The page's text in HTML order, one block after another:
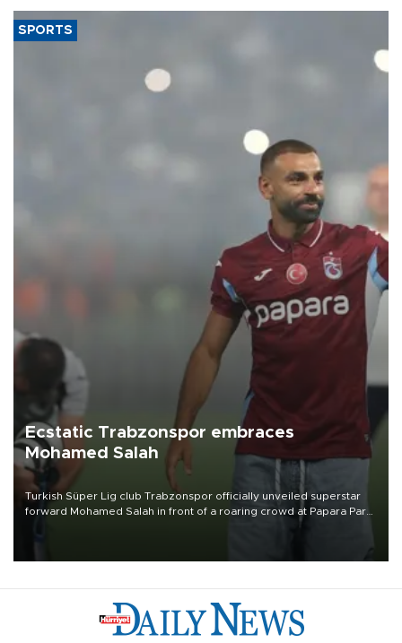
SPORTS
Ecstatic Trabzonspor embraces
Mohamed Salah
Turkish Süper Lig club Trabzonspor officially unveiled superstar
forward Mohamed Salah in front of a roaring crowd at Papara Park